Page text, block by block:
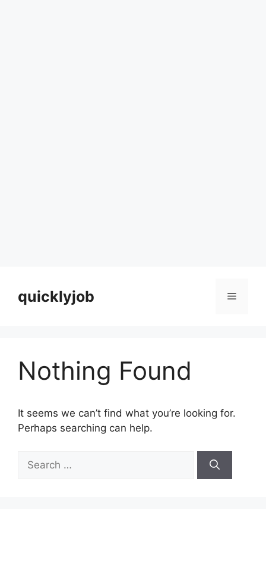
contentquicklyjob Menu
Nothing Found
It seems we can’t find what you’re looking for.
Perhaps searching can help.
for: